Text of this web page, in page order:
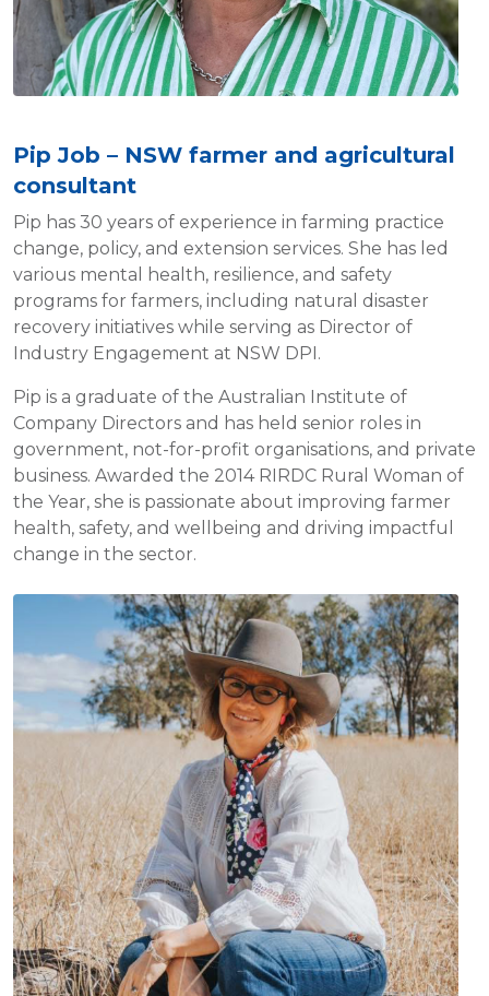
Pip Job – NSW farmer and agricultural
consultant
Pip has 30 years of experience in farming practice
change, policy, and extension services. She has led
various mental health, resilience, and safety
programs for farmers, including natural disaster
recovery initiatives while serving as Director of
Industry Engagement at NSW DPI.
Pip is a graduate of the Australian Institute of
Company Directors and has held senior roles in
government, not-for-profit organisations, and private
business. Awarded the 2014 RIRDC Rural Woman of
the Year, she is passionate about improving farmer
health, safety, and wellbeing and driving impactful
change in the sector.